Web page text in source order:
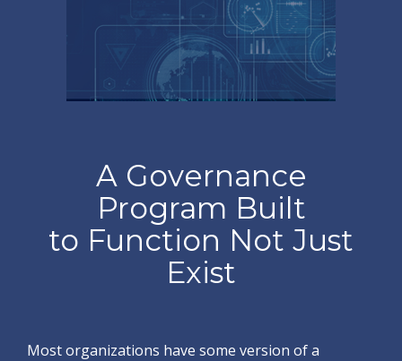
A Governance
Program Built
to Function Not Just
Exist
Most organizations have some version of a